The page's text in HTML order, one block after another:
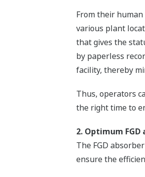
From their
various plant
that gives the
by paperless
facility, thereby
Thus, operators
the right time to
2. Optimum
The FGD
ensure the